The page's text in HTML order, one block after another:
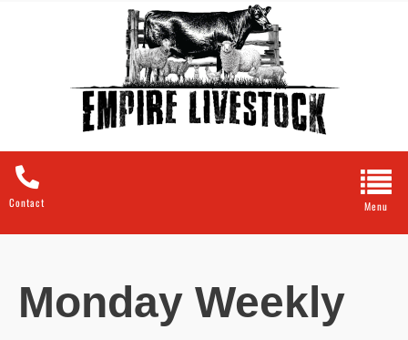
Contact
Monday Weekly